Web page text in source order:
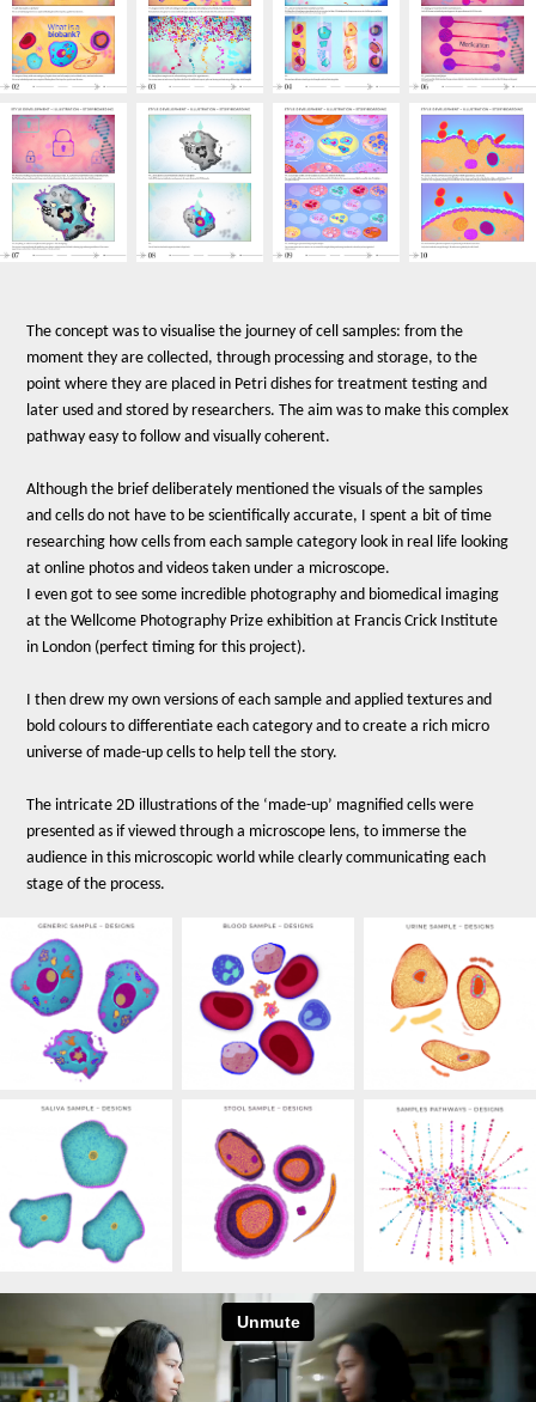
The concept was to visualise the journey of cell samples: from the
moment they are collected, through processing and storage, to the
point where they are placed in Petri dishes for treatment testing and
later used and stored by researchers. The aim was to make this complex
pathway easy to follow and visually coherent.
Although the brief deliberately mentioned the visuals of the samples
and cells do not have to be scientifically accurate, I spent a bit of time
researching how cells from each sample category look in real life looking
at online photos and videos taken under a microscope.
I even got to see some incredible photography and biomedical imaging
at the Wellcome Photography Prize exhibition at Francis Crick Institute
in London (perfect timing for this project).
I then drew my own versions of each sample and applied textures and
bold colours to differentiate each category and to create a rich micro
universe of made-up cells to help tell the story.
The intricate 2D illustrations of the ‘made-up’ magnified cells were
presented as if viewed through a microscope lens, to immerse the
audience in this microscopic world while clearly communicating each
stage of the process.